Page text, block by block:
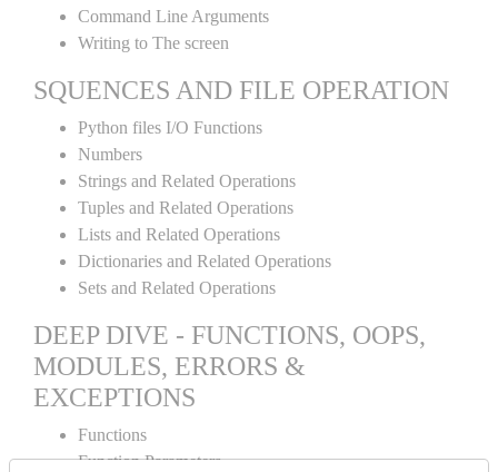
Command Line Arguments
Writing to The screen
SQUENCES AND FILE OPERATION
Python files I/O Functions
Numbers
Strings and Related Operations
Tuples and Related Operations
Lists and Related Operations
Dictionaries and Related Operations
Sets and Related Operations
DEEP DIVE - FUNCTIONS, OOPS,
MODULES, ERRORS &
EXCEPTIONS
Functions
Function Parameters